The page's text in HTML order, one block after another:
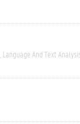
Language And Text